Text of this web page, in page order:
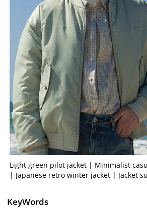
Light green pilot jacket | Minimalist
| Japanese retro winter jacket | Jacket
KeyWords